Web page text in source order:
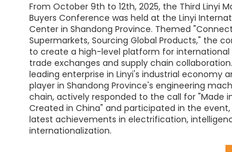
From October 9th to 12th, 2025, the Third Linyi
Buyers Conference was held at the Linyi
Center in Shandong Province. Themed
Supermarkets, Sourcing Global Products," the
to create a high-level platform for
trade exchanges and supply chain collaboration.
leading enterprise in Linyi's industrial economy
player in Shandong Province's engineering
chain, actively responded to the call for "Made
Created in China" and participated in the event,
latest achievements in electrification,
internationalization.